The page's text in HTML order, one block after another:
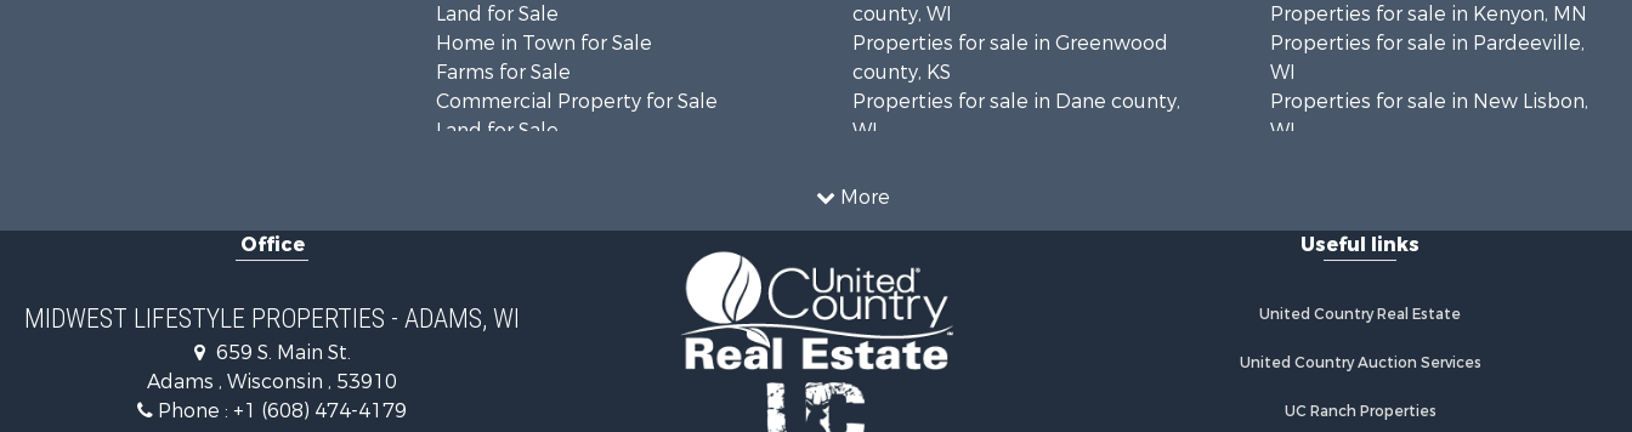
More
Land for Sale
Home in Town for Sale
Farms for Sale
Commercial Property for Sale
Land for Sale
Recreational Property for Sale
Timberland Property for Sale
Riverfront Property for Sale
Fishing for Sale
county, WI
Properties for sale in Greenwood
county, KS
Properties for sale in Dane county,
WI
county, MN
Properties for sale in La Crosse
county, WI
Properties for sale in Waushara
county, WI
Properties for sale in Stafford
county, KS
Properties for sale in Kenyon, MN
Properties for sale in Pardeeville,
WI
Properties for sale in New Lisbon,
WI
Properties for sale in La Crescent,
Properties for sale in Richland
Properties for sale in Kalkaska, MI
Properties for sale in Fall River, KS
Office
MIDWEST LIFESTYLE PROPERTIES - ADAMS, WI
659 S. Main St.
Adams , Wisconsin , 53910
Phone : +1 (608) 474-4179
Useful links
United Country Real Estate
United Country Auction Services
UC Ranch Properties